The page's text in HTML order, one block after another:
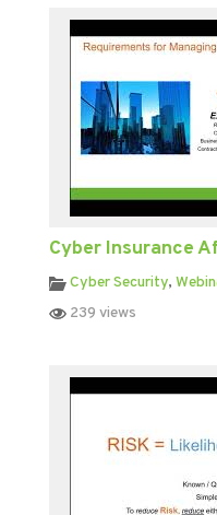
Cyber Insurance
Cyber Security,
239 views